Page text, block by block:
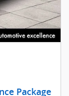
Package